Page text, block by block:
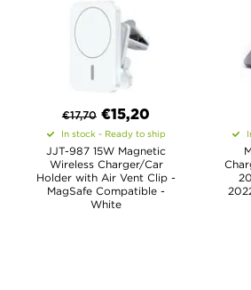
€17,70 €15,20
In stock - Ready to ship
JJT-987 15W Magnetic
Wireless Charger/Car
Holder with Air Vent Clip -
MagSafe Compatible -
White